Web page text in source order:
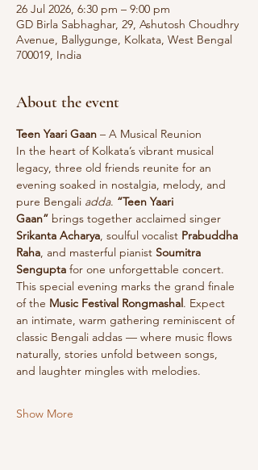
26 Jul 2026, 6:30 pm – 9:00 pm
GD Birla Sabhaghar, 29, Ashutosh Choudhry
Avenue, Ballygunge, Kolkata, West Bengal
700019, India
About the event
Teen Yaari Gaan – A Musical Reunion
In the heart of Kolkata’s vibrant musical
legacy, three old friends reunite for an
evening soaked in nostalgia, melody, and
pure Bengali adda. “Teen Yaari
Gaan” brings together acclaimed singer
Srikanta Acharya, soulful vocalist Prabuddha
Raha, and masterful pianist Soumitra
Sengupta for one unforgettable concert.
This special evening marks the grand finale
of the Music Festival Rongmashal. Expect
an intimate, warm gathering reminiscent of
classic Bengali addas — where music flows
naturally, stories unfold between songs,
and laughter mingles with melodies.
Show More